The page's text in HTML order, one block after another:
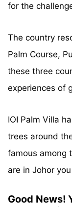
for the
The country
Palm Course,
these three
experiences of
IOI Palm Villa
trees around
famous among
are in Johor
Good News!